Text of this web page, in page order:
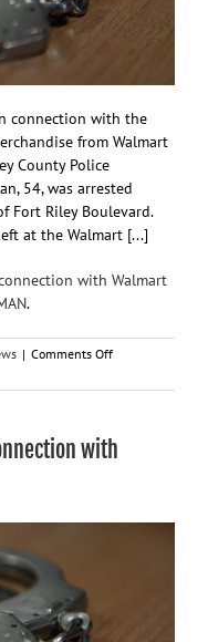
connection with the
from Walmart
County Police
54, was arrested
Fort Riley Boulevard.
at the Walmart [...]
with Walmart
.
| Comments Offon
man
with